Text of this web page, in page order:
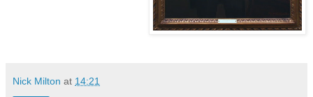
Nick Milton at 14:21